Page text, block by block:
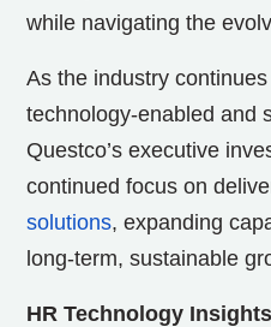
while navigating the
As the industry
technology-enabled and
Questco’s executive
continued focus on
solutions, expanding
long-term, sustainable
HR Technology Insights